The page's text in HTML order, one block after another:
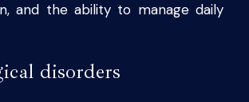
and the ability to manage daily
disorders